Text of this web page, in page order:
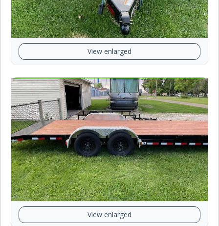
View enlarged
View enlarged